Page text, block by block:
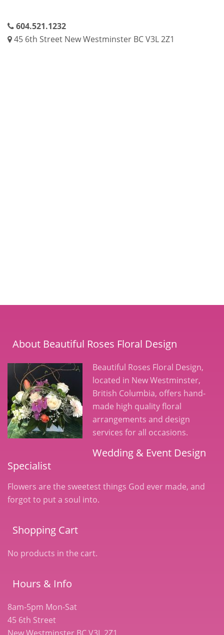
604.521.1232
45 6th Street New Westminster BC V3L 2Z1
About Beautiful Roses Floral Design
Beautiful Roses Floral Design,
located in New Westminster,
British Columbia, offers hand-
made high quality floral
arrangements and design
services for all occasions.
Wedding & Event Design
Specialist
Flowers are the sweetest things God ever made, and
forgot to put a soul into.
Shopping Cart
No products in the cart.
Hours & Info
8am-5pm Mon-Sat
45 6th Street